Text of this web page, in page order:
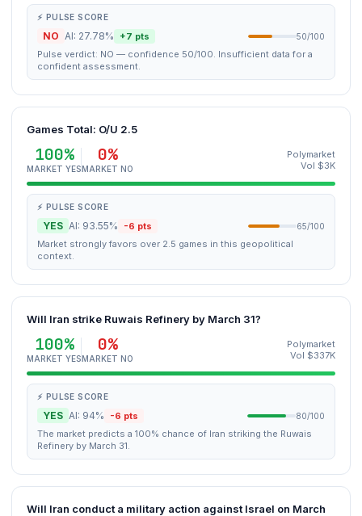
⚡ PULSE SCORE
NO AI: 27.78% +7 pts 50/100
Pulse verdict: NO — confidence 50/100. Insufficient data for a
confident assessment.
Games Total: O/U 2.5
100%
MARKET YES
0%
MARKET NO
Polymarket
Vol $3K
⚡ PULSE SCORE
YES AI: 93.55% -6 pts 65/100
Market strongly favors over 2.5 games in this geopolitical
context.
Will Iran strike Ruwais Refinery by March 31?
100%
MARKET YES
0%
MARKET NO
Polymarket
Vol $337K
⚡ PULSE SCORE
YES AI: 94% -6 pts 80/100
The market predicts a 100% chance of Iran striking the Ruwais
Refinery by March 31.
Will Iran conduct a military action against Israel on March